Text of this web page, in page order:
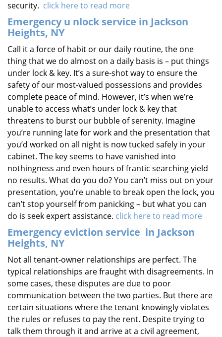
security. click here to read more
Emergency u nlock service in Jackson
Heights, NY
Call it a force of habit or our daily routine, the one
thing that we do almost on a daily basis is – put things
under lock & key. It’s a sure-shot way to ensure the
safety of our most-valued possessions and provides
complete peace of mind. However, it’s when we’re
unable to access what’s under lock & key that
threatens to burst our bubble of serenity. Imagine
you’re running late for work and the presentation that
you’d worked on all night is now tucked safely in your
cabinet. The key seems to have vanished into
nothingness and even hours of frantic searching yield
no results. What do you do? You can’t miss out on your
presentation, you’re unable to break open the lock, you
can’t stop yourself from panicking – but what you can
do is seek expert assistance. click here to read more
Emergency eviction service in Jackson
Heights, NY
Not all tenant-owner relationships are perfect. The
typical relationships are fraught with disagreements. In
some cases, these disputes are due to poor
communication between the two parties. But there are
certain situations where the tenant knowingly violates
the rules or refuses to pay the rent. Despite trying to
talk them through it and arrive at a civil agreement,